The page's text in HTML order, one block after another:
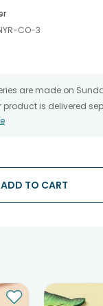
CO-3
are made on
product is delivered
orders are carefully
of delivery.
the accurate
ADD TO CART